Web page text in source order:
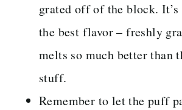
grated off of the block.
the best flavor – freshly
melts so much better than
stuff.
Remember to let the puff